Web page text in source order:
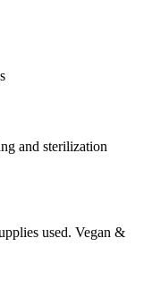
and sterilization
used. Vegan &